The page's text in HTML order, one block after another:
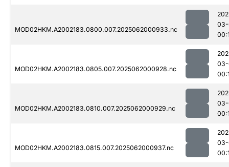
MOD02HKM.A2002183.0800.007.2025062000933.nc
MOD02HKM.A2002183.0805.007.2025062000928.nc
MOD02HKM.A2002183.0810.007.2025062000929.nc
MOD02HKM.A2002183.0815.007.2025062000937.nc